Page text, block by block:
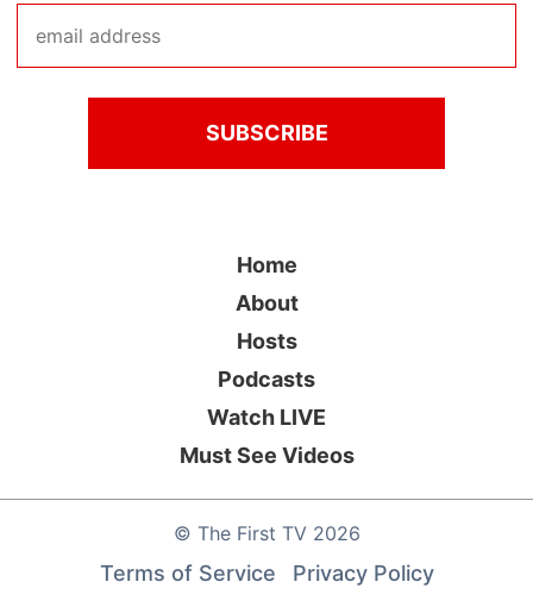
© The First TV2026
Home
About
Hosts
Podcasts
Watch LIVE
Must See Videos
Terms of Service Privacy Policy